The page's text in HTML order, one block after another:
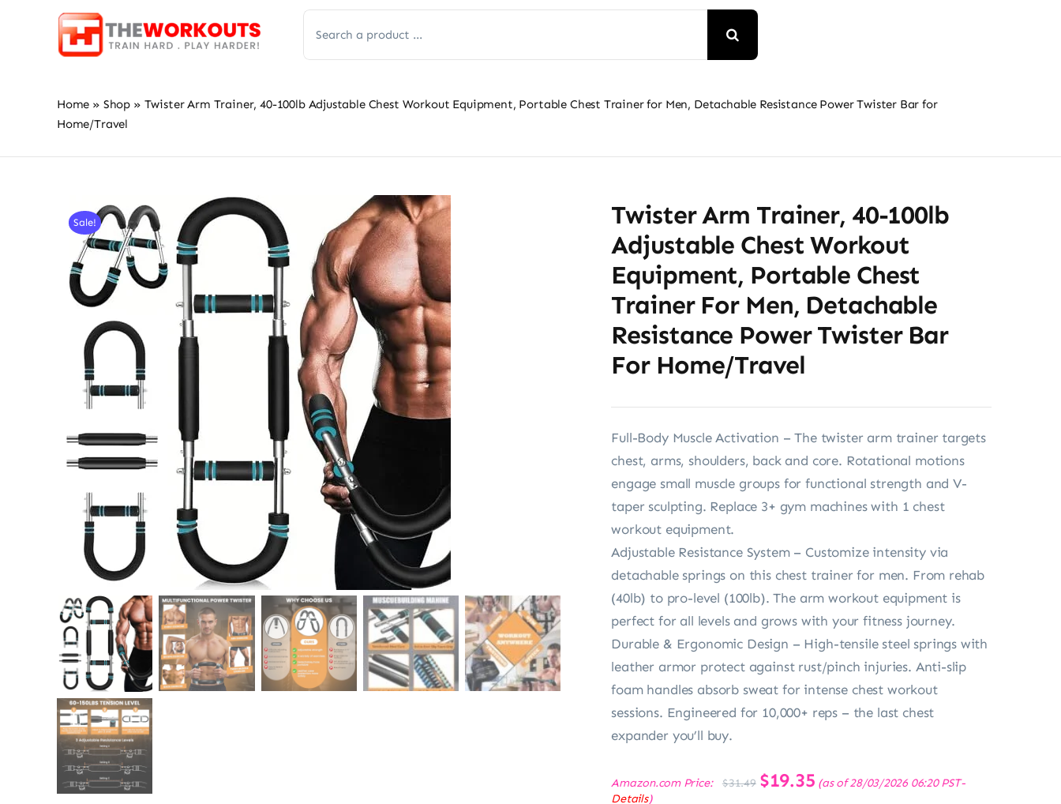
for:
Home » Shop » Twister Arm Trainer, 40-100lb Adjustable Chest Workout Equipment, Portable Chest Trainer for Men, Detachable Resistance Power Twister Bar for
Home/Travel
Sale!
Twister Arm Trainer, 40-100lb
Adjustable Chest Workout
Equipment, Portable Chest
Trainer For Men, Detachable
Resistance Power Twister Bar
For Home/Travel
Full-Body Muscle Activation – The twister arm trainer targets
chest, arms, shoulders, back and core. Rotational motions
engage small muscle groups for functional strength and V-
taper sculpting. Replace 3+ gym machines with 1 chest
workout equipment.
Adjustable Resistance System – Customize intensity via
detachable springs on this chest trainer for men. From rehab
(40lb) to pro-level (100lb). The arm workout equipment is
perfect for all levels and grows with your fitness journey.
Durable & Ergonomic Design – High-tensile steel springs with
leather armor protect against rust/pinch injuries. Anti-slip
foam handles absorb sweat for intense chest workout
sessions. Engineered for 10,000+ reps – the last chest
expander you’ll buy.
Amazon.com Price: $31.49
Original
price
$19.35 Current
price
(as of 28/03/2026 06:20 PST-
Details)